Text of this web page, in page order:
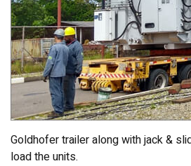
Goldhofer trailer along with jack &
load the units.